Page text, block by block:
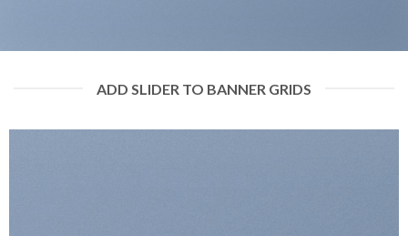
ADD SLIDER TO BANNER GRIDS